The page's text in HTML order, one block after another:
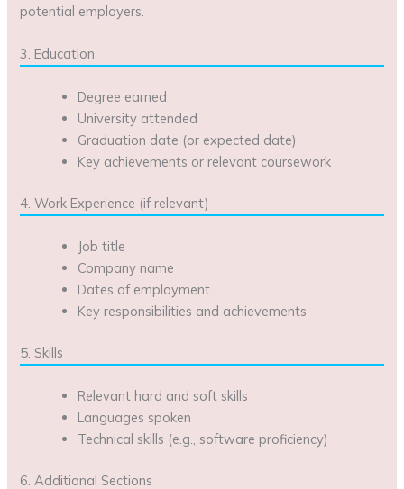
potential employers.
3. Education
Degree earned
University attended
Graduation date (or expected date)
Key achievements or relevant coursework
4. Work Experience (if relevant)
Job title
Company name
Dates of employment
Key responsibilities and achievements
5. Skills
Relevant hard and soft skills
Languages spoken
Technical skills (e.g., software proficiency)
6. Additional Sections